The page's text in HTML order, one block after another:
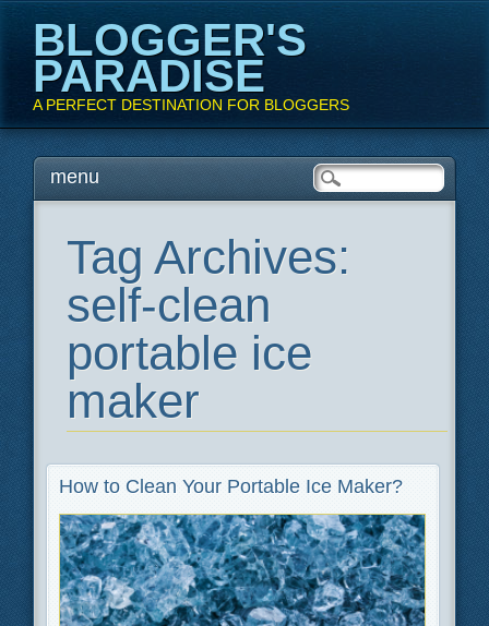
BLOGGER'S
PARADISE
A PERFECT DESTINATION FOR BLOGGERS
Main menu
Skipmenu
Tag Archives:
self-clean
portable ice
maker
How to Clean Your Portable Ice Maker?